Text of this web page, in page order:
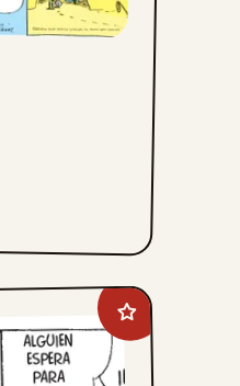
Add
Mandrake
The
Magician